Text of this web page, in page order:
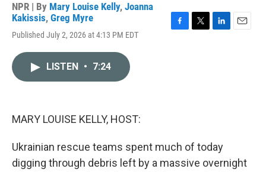
NPR | By Mary Louise Kelly, Joanna
Kakissis, Greg Myre
Published July 2, 2026 at 4:13 PM EDT
LISTEN • 7:24
MARY LOUISE KELLY, HOST:
Ukrainian rescue teams spent much of today
digging through debris left by a massive overnight